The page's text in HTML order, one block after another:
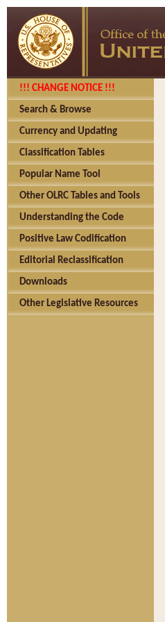
!!! CHANGE NOTICE !!!
Search & Browse
Currency and Updating
Classification Tables
Popular Name Tool
Other OLRC Tables and Tools
Understanding the Code
Positive Law Codification
Editorial Reclassification
Downloads
Other Legislative Resources